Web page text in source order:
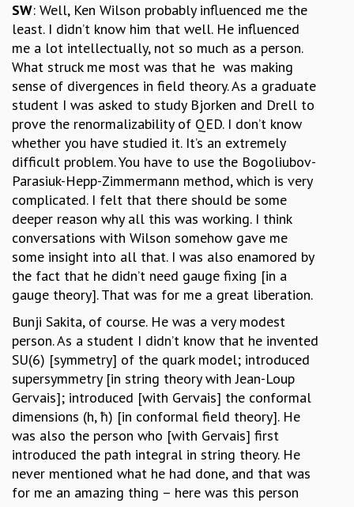
SW: Well, Ken Wilson probably influenced me the
least. I didn’t know him that well. He influenced
me a lot intellectually, not so much as a person.
What struck me most was that he was making
sense of divergences in field theory. As a graduate
student I was asked to study Bjorken and Drell to
prove the renormalizability of QED. I don’t know
whether you have studied it. It’s an extremely
difficult problem. You have to use the Bogoliubov-
Parasiuk-Hepp-Zimmermann method, which is very
complicated. I felt that there should be some
deeper reason why all this was working. I think
conversations with Wilson somehow gave me
some insight into all that. I was also enamored by
the fact that he didn’t need gauge fixing [in a
gauge theory]. That was for me a great liberation.
Bunji Sakita, of course. He was a very modest
person. As a student I didn’t know that he invented
SU(6) [symmetry] of the quark model; introduced
supersymmetry [in string theory with Jean-Loup
Gervais]; introduced [with Gervais] the conformal
dimensions (h, ħ) [in conformal field theory]. He
was also the person who [with Gervais] first
introduced the path integral in string theory. He
never mentioned what he had done, and that was
for me an amazing thing – here was this person